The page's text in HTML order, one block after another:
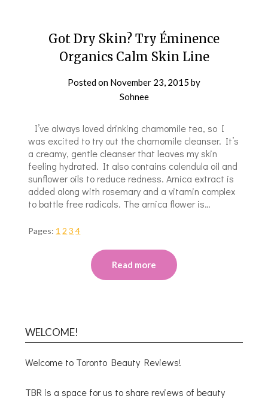
Got Dry Skin? Try Éminence
Organics Calm Skin Line
Posted on November 23, 2015 by
Sohnee
I’ve always loved drinking chamomile tea, so I
was excited to try out the chamomile cleanser. It’s
a creamy, gentle cleanser that leaves my skin
feeling hydrated. It also contains calendula oil and
sunflower oils to reduce redness. Arnica extract is
added along with rosemary and a vitamin complex
to battle free radicals. The arnica flower is…
Pages: 1 2 3 4
Read more
WELCOME!
Welcome to Toronto Beauty Reviews!
TBR is a space for us to share reviews of beauty